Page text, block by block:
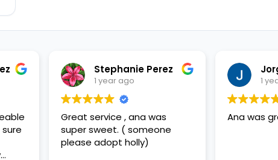
Stephanie Perez
service , ana was
sweet. ( someone
adopt holly)
Jorge Perez
Ana was great